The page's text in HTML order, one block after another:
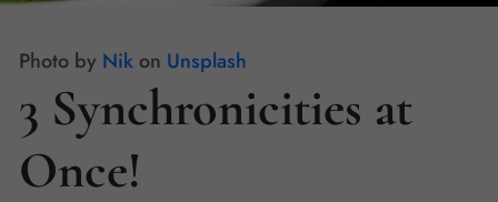
Photo by Nik on Unsplash
3 Synchronicities at
Once!